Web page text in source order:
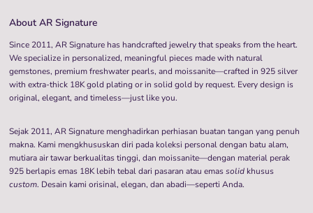
About AR Signature
Since 2011, AR Signature has handcrafted jewelry that speaks from the heart.
We specialize in personalized, meaningful pieces made with natural
gemstones, premium freshwater pearls, and moissanite—crafted in 925 silver
with extra-thick 18K gold plating or in solid gold by request. Every design is
original, elegant, and timeless—just like you.
Sejak 2011, AR Signature menghadirkan perhiasan buatan tangan yang penuh
makna. Kami mengkhususkan diri pada koleksi personal dengan batu alam,
mutiara air tawar berkualitas tinggi, dan moissanite—dengan material perak
925 berlapis emas 18K lebih tebal dari pasaran atau emassolid khusus
custom. Desain kami orisinal, elegan, dan abadi—seperti Anda.